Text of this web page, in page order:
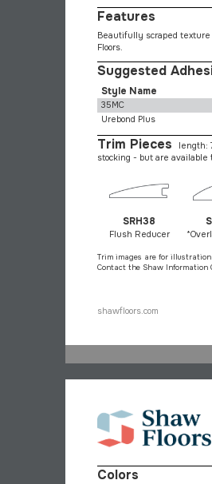
Features
Beautifully scraped
Floors.
Suggested
Style Name
35MC
Urebond Plus
Trim Pieces length:
stocking - but are available
SRH38
Flush Reducer
Trim images are for
Contact the Shaw Information
shawfloors.com
Colors